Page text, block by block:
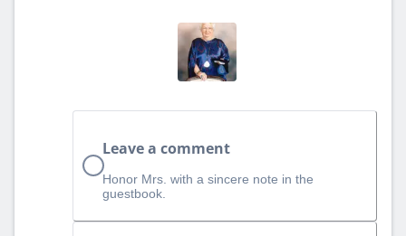
Leave a comment
Honor Mrs. with a sincere note in the
guestbook.